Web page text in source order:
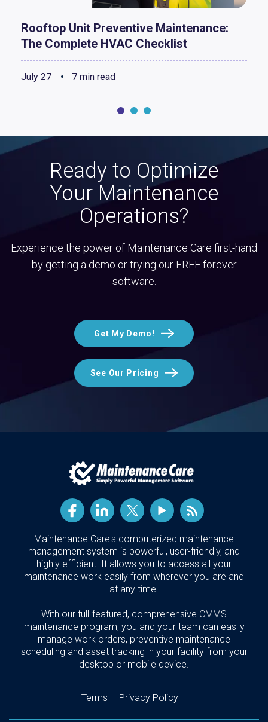
Rooftop Unit Preventive Maintenance:
The Complete HVAC Checklist
July 27 7 min read
Ready to Optimize
Your Maintenance
Operations?
Experience the power of Maintenance Care first-hand
by getting a demo or trying our FREE forever
software.
Get My Demo!
See Our Pricing
Maintenance Care's computerized maintenance
management system is powerful, user-friendly, and
highly efficient. It allows you to access all your
maintenance work easily from wherever you are and
at any time.
With our full-featured, comprehensive CMMS
maintenance program, you and your team can easily
manage work orders, preventive maintenance
scheduling and asset tracking in your facility from your
desktop or mobile device.
Terms Privacy Policy